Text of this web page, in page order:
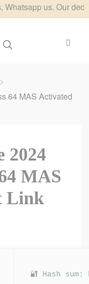
us. Our
>
64 MAS Activated
2024
MAS
Link
🔐 Hash sum: